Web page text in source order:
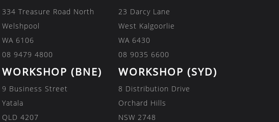
334 Treasure Road North
Welshpool
WA 6106
08 9479 4800
23 Darcy Lane
West Kalgoorlie
WA 6430
08 9035 6600
WORKSHOP (BNE)
9 Business Street
Yatala
QLD 4207
WORKSHOP (SYD)
8 Distribution Drive
Orchard Hills
NSW 2748